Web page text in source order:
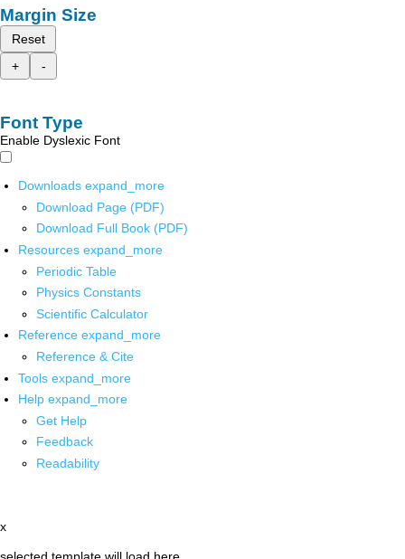
Margin Size
Reset
+
-
Font Type
Enable Dyslexic Font
Downloads expand_more
Download Page (PDF)
Download Full Book (PDF)
Resources expand_more
Periodic Table
Physics Constants
Scientific Calculator
Reference expand_more
Reference & Cite
Tools expand_more
Help expand_more
Get Help
Feedback
Readability
x